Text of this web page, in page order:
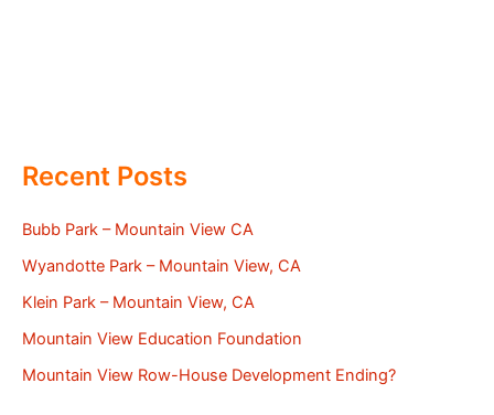
Recent Posts
Bubb Park – Mountain View CA
Wyandotte Park – Mountain View, CA
Klein Park – Mountain View, CA
Mountain View Education Foundation
Mountain View Row-House Development Ending?